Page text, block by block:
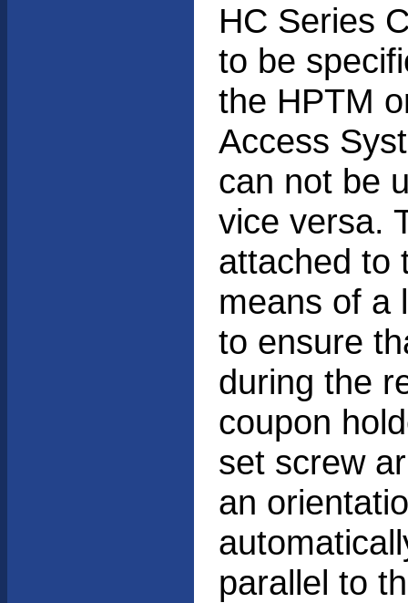
HC Series
to be
the HPTM
Access
can not be
vice versa.
attached to
means of a
to ensure
during the
coupon
set screw
an
parallel to